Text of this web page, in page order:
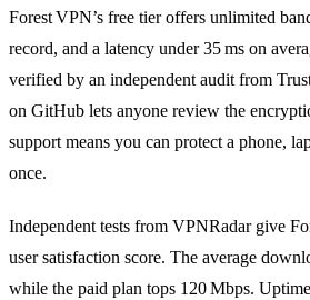
Forest VPN’s free tier offers unlimited
record, and a latency under 35 ms on
verified by an independent audit from
on GitHub lets anyone review the
support means you can protect a phone,
once.
Independent tests from VPNRadar give
user satisfaction score. The average
while the paid plan tops 120 Mbps.